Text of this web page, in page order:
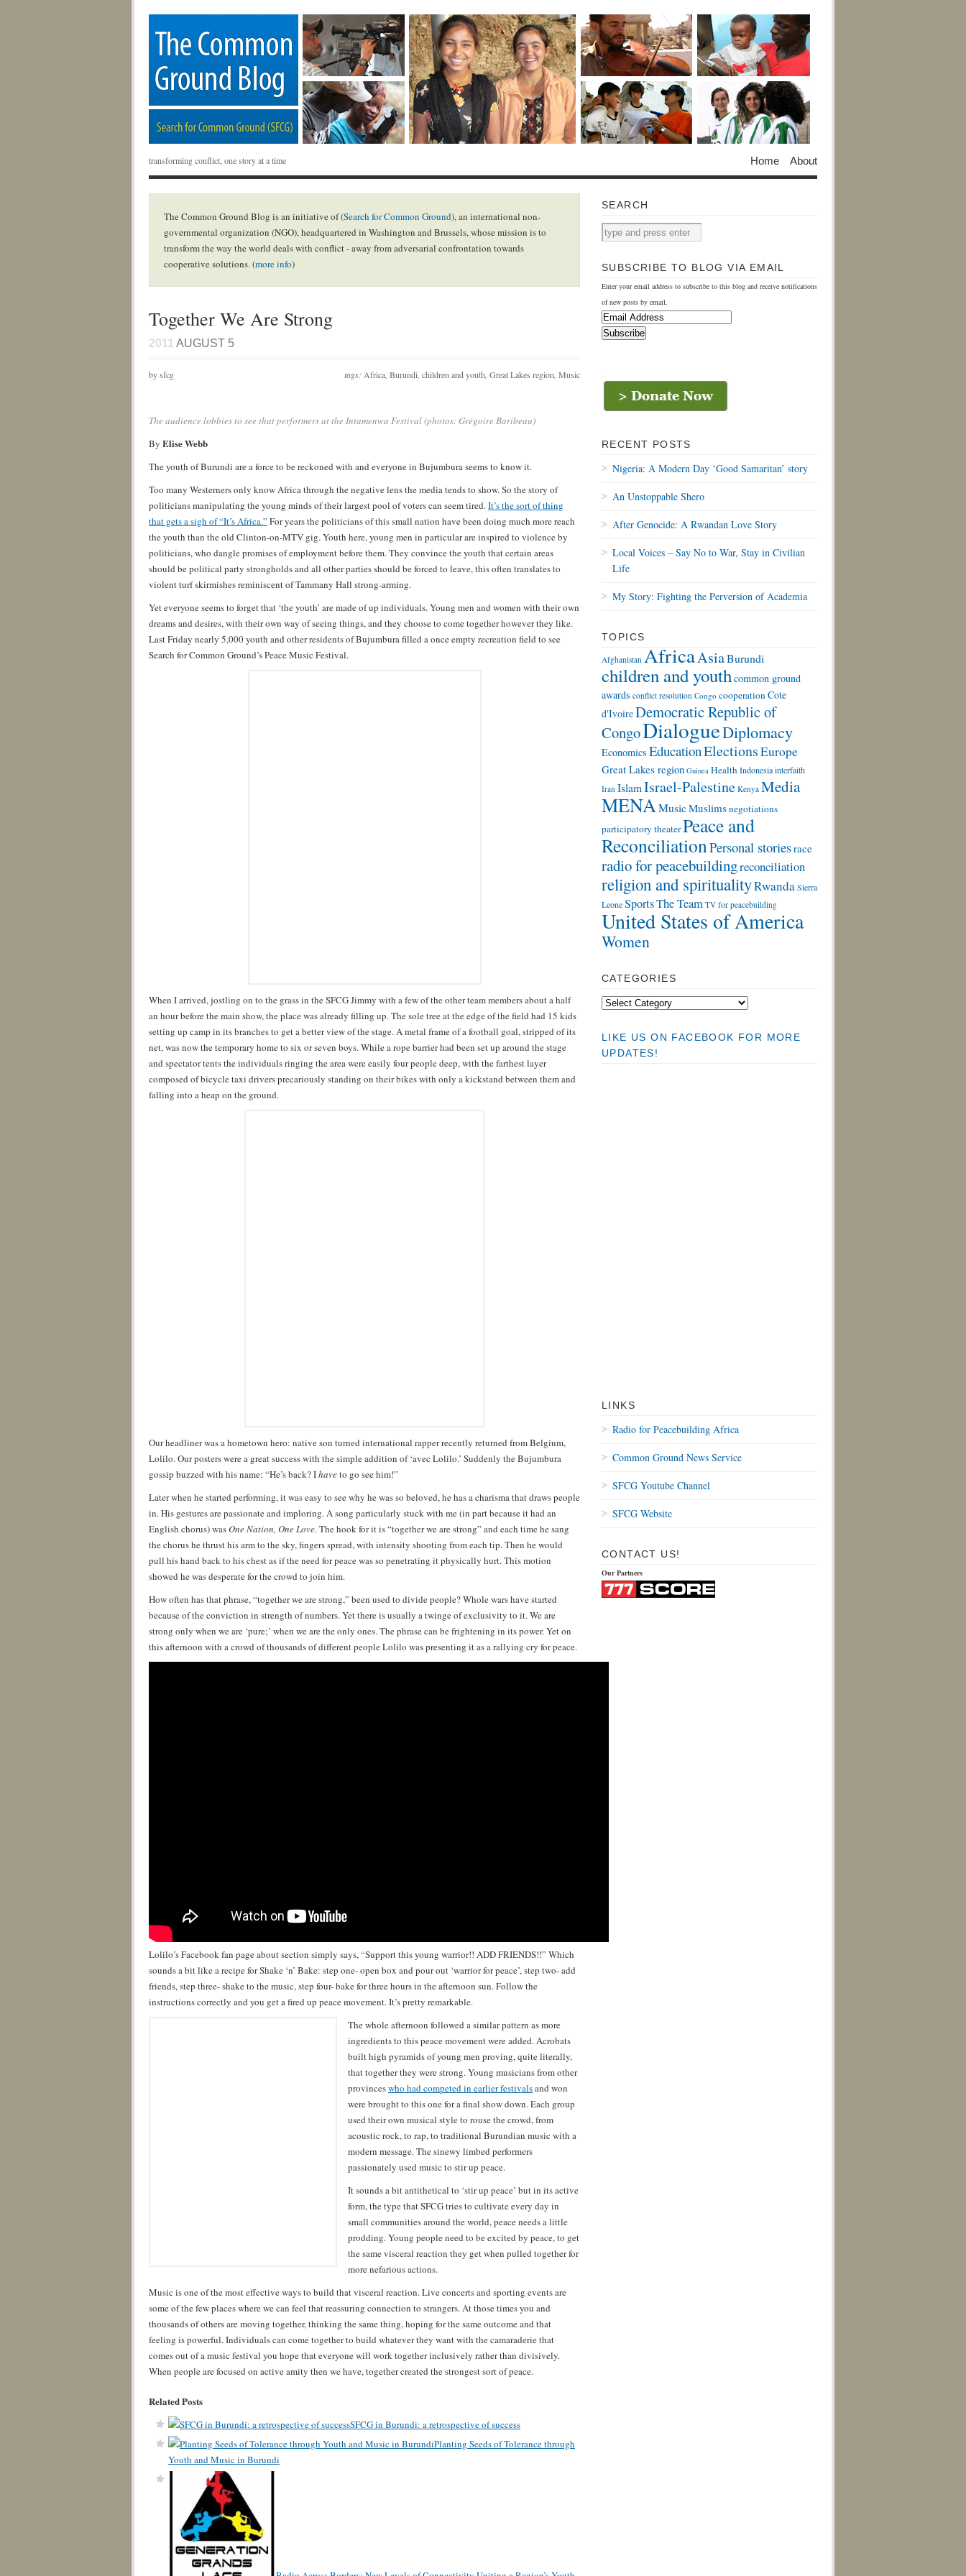
transforming conflict, one story at a time Home About
The Common Ground Blog is an initiative of (Search for Common Ground), an international non-
governmental organization (NGO), headquartered in Washington and Brussels, whose mission is to
transform the way the world deals with conflict - away from adversarial confrontation towards
cooperative solutions. (more info)
Together We Are Strong
2011 AUGUST 5
tags: Africa Burundi children and youth Great Lakes region Music
by sfcg
The audience lobbies to see that performers at the Intamenwa Festival (photos: Grégoire Baribeau)
By Elise Webb
The youth of Burundi are a force to be reckoned with and everyone in Bujumbura seems to know it.
Too many Westerners only know Africa through the negative lens the media tends to show. So the story of
politicians manipulating the young minds of their largest pool of voters can seem tired.It’s the sort of thing
that gets a sigh of “It’s Africa.” For years the politicians of this small nation have been doing much more reach
the youth than the old Clinton-on-MTV gig. Youth here, young men in particular are inspired to violence by
politicians, who dangle promises of employment before them. They convince the youth that certain areas
should be political party strongholds and all other parties should be forced to leave, this often translates to
violent turf skirmishes reminiscent of Tammany Hall strong-arming.
Yet everyone seems to forget that ‘the youth’ are made of up individuals. Young men and women with their own
dreams and desires, with their own way of seeing things, and they choose to come together however they like.
Last Friday nearly 5,000 youth and other residents of Bujumbura filled a once empty recreation field to see
Search for Common Ground’s Peace Music Festival.
When I arrived, jostling on to the grass in the SFCG Jimmy with a few of the other team members about a half
an hour before the main show, the place was already filling up. The sole tree at the edge of the field had 15 kids
setting up camp in its branches to get a better view of the stage. A metal frame of a football goal, stripped of its
net, was now the temporary home to six or seven boys. While a rope barrier had been set up around the stage
and spectator tents the individuals ringing the area were easily four people deep, with the farthest layer
composed of bicycle taxi drivers precariously standing on their bikes with only a kickstand between them and
falling into a heap on the ground.
Our headliner was a hometown hero: native son turned international rapper recently returned from Belgium,
Lolilo. Our posters were a great success with the simple addition of ‘avec Lolilo.’ Suddenly the Bujumbura
gossip buzzed with his name: “He’s back? Ihaveto go see him!”
Later when he started performing, it was easy to see why he was so beloved, he has a charisma that draws people
in. His gestures are passionate and imploring. A song particularly stuck with me (in part because it had an
English chorus) wasOne Nation, One Love. The hook for it is “together we are strong” and each time he sang
the chorus he thrust his arm to the sky, fingers spread, with intensity shooting from each tip. Then he would
pull his hand back to his chest as if the need for peace was so penetrating it physically hurt. This motion
showed he was desperate for the crowd to join him.
How often has that phrase, “together we are strong,” been used to divide people? Whole wars have started
because of the conviction in strength of numbers. Yet there is usually a twinge of exclusivity to it. We are
strong only when we are ‘pure;’ when we are the only ones. The phrase can be frightening in its power. Yet on
this afternoon with a crowd of thousands of different people Lolilo was presenting it as a rallying cry for peace.
Lolilo’s Facebook fan page about section simply says, “Support this young warrior!! ADD FRIENDS!!” Which
sounds a bit like a recipe for Shake ‘n’ Bake: step one- open box and pour out ‘warrior for peace’, step two- add
friends, step three- shake to the music, step four- bake for three hours in the afternoon sun. Follow the
instructions correctly and you get a fired up peace movement. It’s pretty remarkable.
The whole afternoon followed a similar pattern as more
ingredients to this peace movement were added. Acrobats
built high pyramids of young men proving, quite literally,
that together they were strong. Young musicians from other
provinceswho had competed in earlier festivalsand won
were brought to this one for a final show down. Each group
used their own musical style to rouse the crowd, from
acoustic rock, to rap, to traditional Burundian music with a
modern message. The sinewy limbed performers
passionately used music to stir up peace.
It sounds a bit antithetical to ‘stir up peace’ but in its active
form, the type that SFCG tries to cultivate every day in
small communities around the world, peace needs a little
prodding. Young people need to be excited by peace, to get
the same visceral reaction they get when pulled together for
more nefarious actions.
Music is one of the most effective ways to build that visceral reaction. Live concerts and sporting events are
some of the few places where we can feel that reassuring connection to strangers. At those times you and
thousands of others are moving together, thinking the same thing, hoping for the same outcome and that
feeling is powerful. Individuals can come together to build whatever they want with the camaraderie that
comes out of a music festival you hope that everyone will work together inclusively rather than divisively.
When people are focused on active amity then we have, together created the strongest sort of peace.
Related Posts
SFCG in Burundi: a retrospective of success
Planting Seeds of Tolerance through
Youth and Music in Burundi
SEARCH
SUBSCRIBE TO BLOG VIA EMAIL
Enter your email address to subscribe to this blog and receive notifications
of new posts by email.
RECENT POSTS
Nigeria: A Modern Day ‘Good Samaritan’ story
An Unstoppable Shero
After Genocide: A Rwandan Love Story
Local Voices – Say No to War, Stay in Civilian
Life
My Story: Fighting the Perversion of Academia
TOPICS
Afghanistan AfricaAsiaBurundi
children and youthcommon ground
awards conflict resolution Congo cooperationCote
d'IvoireDemocratic Republic of
CongoDialogueDiplomacy
Economics EducationElectionsEurope
Great Lakes region Guinea HealthIndonesiainterfaith
Iran IslamIsrael-Palestine Kenya Media
MENAMusicMuslimsnegotiations
participatory theaterPeace and
ReconciliationPersonal storiesrace
radio for peacebuildingreconciliation
religion and spiritualityRwandaSierra
LeoneSportsThe Team TV for peacebuilding
United States of America
Women
CATEGORIES
LIKE US ON FACEBOOK FOR MORE
UPDATES!
LINKS
Radio for Peacebuilding Africa
Common Ground News Service
SFCG Youtube Channel
SFCG Website
CONTACT US!
Our Partners